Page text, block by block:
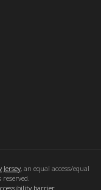
, an equal access/equal
barrier